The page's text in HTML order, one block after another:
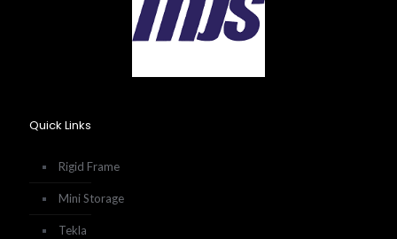
Quick Links
Rigid Frame
Mini Storage
Tekla